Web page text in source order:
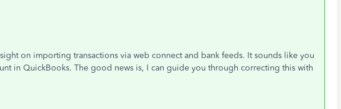
on importing transactions via web connect and bank feeds. It sounds like you
in QuickBooks. The good news is, I can guide you through correcting this with